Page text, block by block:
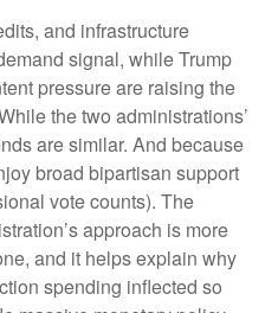
and infrastructure
signal, while Trump
pressure are raising the
the two administrations’
are similar. And because
broad bipartisan support
vote counts). The
approach is more
and it helps explain why
spending inflected so